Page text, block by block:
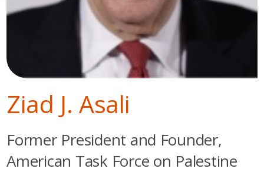
Ziad J. Asali
Former President and Founder,
American Task Force on Palestine